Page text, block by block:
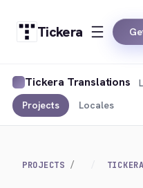
Tickera
Tickera Translations
Projects Locales
PROJECTS TICKERA